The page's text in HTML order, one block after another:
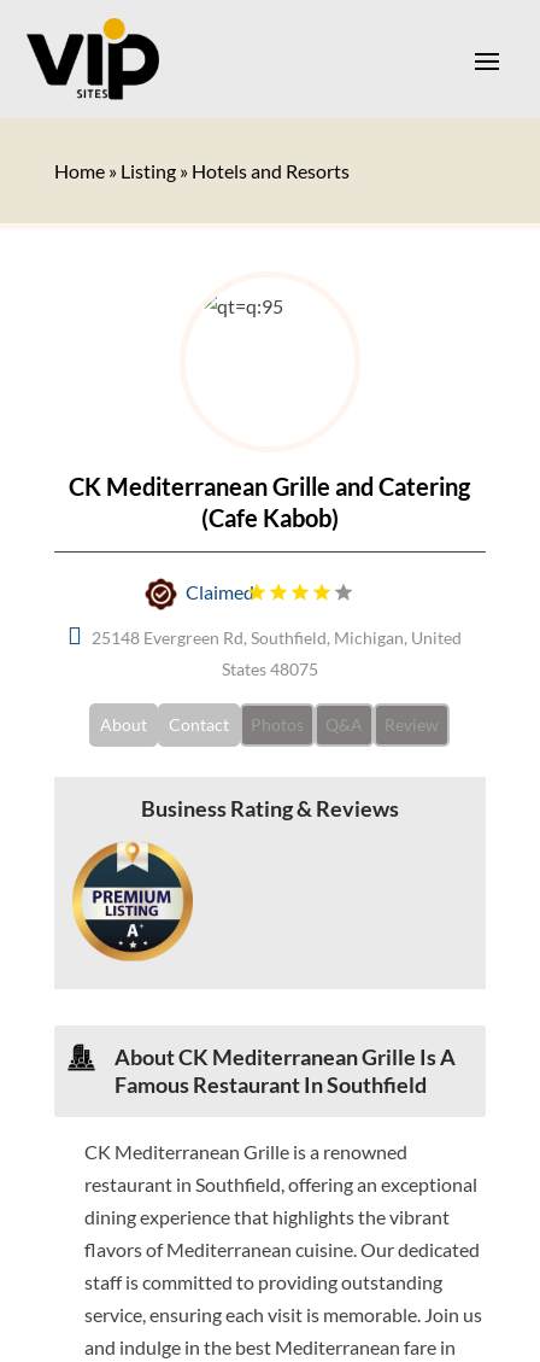
Home» Listing» Hotels and Resorts
CK Mediterranean Grille and Catering
(Cafe Kabob)
Claimed
25148 Evergreen Rd, Southfield, Michigan, United
States 48075
About Contact Photos Q&A Review
Business Rating & Reviews
About CK Mediterranean Grille Is A
Famous Restaurant In Southfield
CK Mediterranean Grille is a renowned
restaurant in Southfield, offering an exceptional
dining experience that highlights the vibrant
flavors of Mediterranean cuisine. Our dedicated
staff is committed to providing outstanding
service, ensuring each visit is memorable. Join us
and indulge in the best Mediterranean fare in